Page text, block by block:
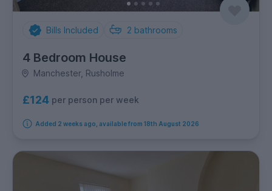
Bills Included 2 bathrooms
4 Bedroom House
Manchester, Rusholme
£124 per person per week
Added 2 weeks ago, available from 18th August 2026